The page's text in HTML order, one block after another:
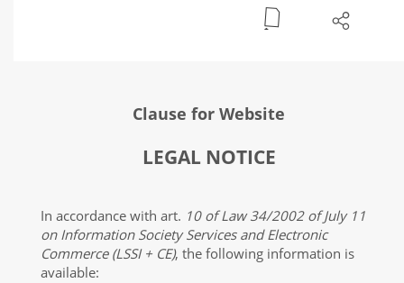
Clause for Website
LEGAL NOTICE
In accordance with art. 10 of Law 34/2002 of July 11
on Information Society Services and Electronic
Commerce (LSSI + CE), the following information is
available: